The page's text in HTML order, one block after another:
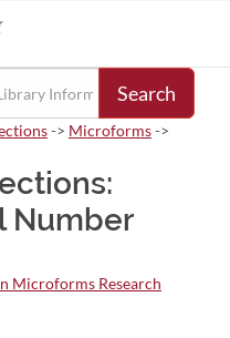
Search
-> Microforms->
Number
Microforms Research